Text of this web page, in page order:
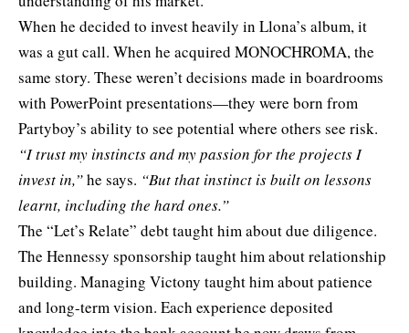
When he decided to invest heavily in Llona’s album, it
was a gut call. When he acquired MONOCHROMA, the
same story. These weren’t decisions made in boardrooms
with PowerPoint presentations—they were born from
Partyboy’s ability to see potential where others see risk.
“I trust my instincts and my passion for the projects I
invest in,”he says. “But that instinct is built on lessons
learnt, including the hard ones.”
The “Let’s Relate” debt taught him about due diligence.
The Hennessy sponsorship taught him about relationship
building. Managing Victony taught him about patience
and long-term vision. Each experience deposited